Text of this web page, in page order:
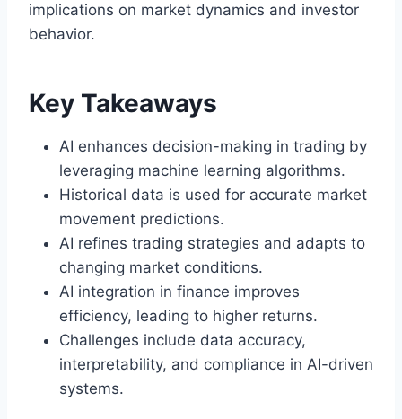
implications on market dynamics and investor
behavior.
Key Takeaways
AI enhances decision-making in trading by
leveraging machine learning algorithms.
Historical data is used for accurate market
movement predictions.
AI refines trading strategies and adapts to
changing market conditions.
AI integration in finance improves
efficiency, leading to higher returns.
Challenges include data accuracy,
interpretability, and compliance in AI-driven
systems.